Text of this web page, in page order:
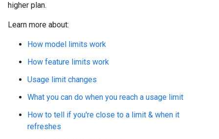
higher plan.
Learn more about:
How model limits work
How feature limits work
Usage limit changes
What you can do when you reach a usage limit
How to tell if you're close to a limit & when it
refreshes